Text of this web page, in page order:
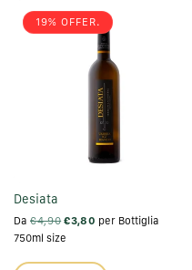
19% OFFER.
Desiata
Da €4,90 €3,80 per Bottiglia
750ml size